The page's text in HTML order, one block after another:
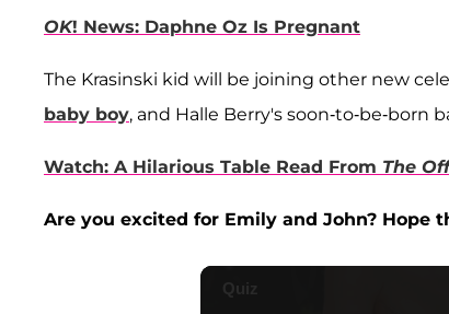
OK! News: Daphne Oz Is Pregnant
The Krasinski kid will be joining other new
baby boy, and Halle Berry's soon-to-be-born
Watch: A Hilarious Table Read From The
Are you excited for Emily and John? Hope